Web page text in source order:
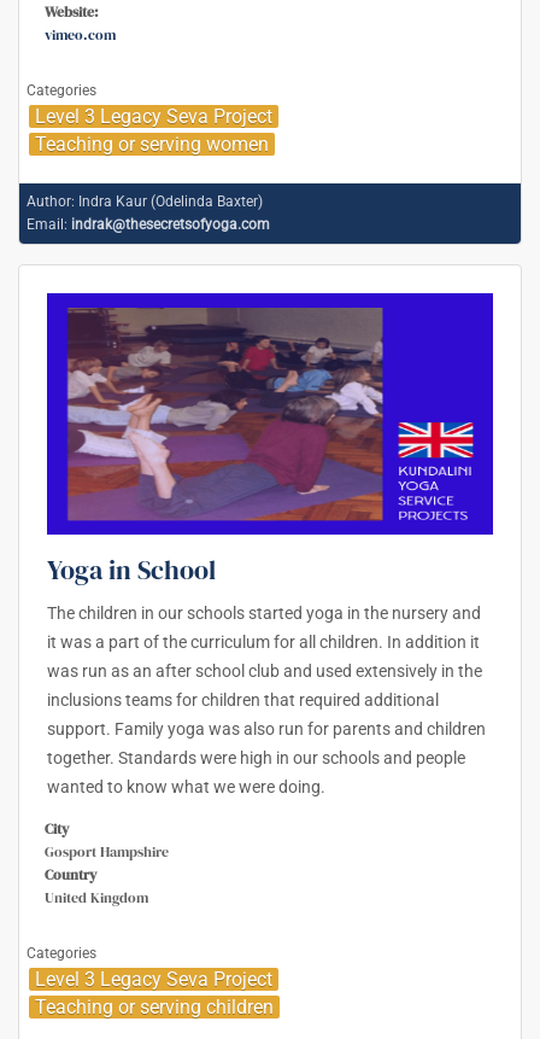
Website:
vimeo.com
Categories
Level 3 Legacy Seva Project
Teaching or serving women
Author: Indra Kaur (Odelinda Baxter)
Email: indrak@thesecretsofyoga.com
Yoga in School
The children in our schools started yoga in the nursery and
it was a part of the curriculum for all children. In addition it
was run as an after school club and used extensively in the
inclusions teams for children that required additional
support. Family yoga was also run for parents and children
together. Standards were high in our schools and people
wanted to know what we were doing.
City
Gosport Hampshire
Country
United Kingdom
Categories
Level 3 Legacy Seva Project
Teaching or serving children